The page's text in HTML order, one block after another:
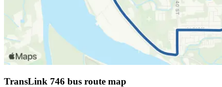
TransLink 746 bus route map